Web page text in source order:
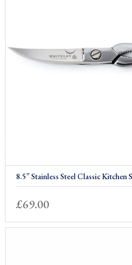
8.5” Stainless Steel Classic Kitchen
£69.00